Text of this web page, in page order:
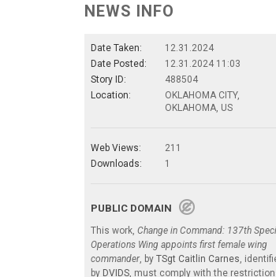
NEWS INFO
Date Taken:
12.31.2024
Date Posted:
12.31.2024 11:03
Story ID:
488504
Location:
OKLAHOMA CITY,
OKLAHOMA, US
Web Views:
211
Downloads:
1
PUBLIC DOMAIN
This work, Change in Command: 137th
Operations Wing appoints first female wing
commander, by TSgt Caitlin Carnes ,
by DVIDS , must comply with the